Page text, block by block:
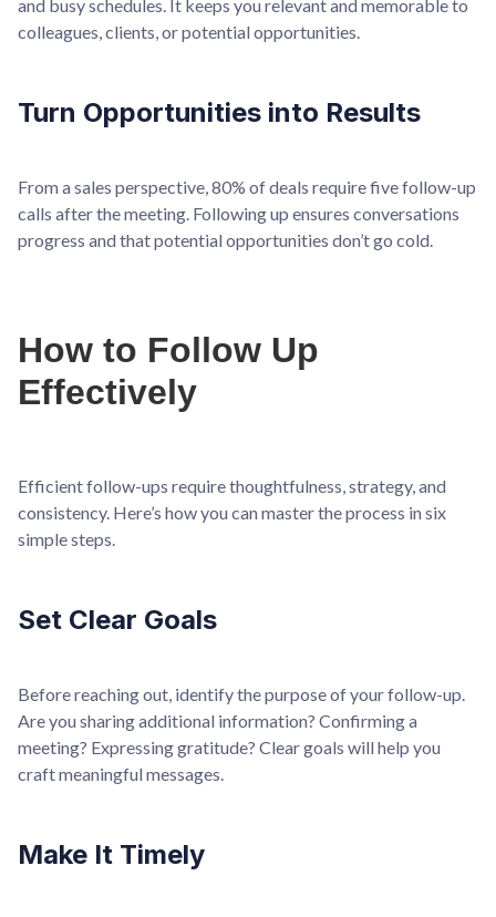
and busy schedules. It keeps you relevant and memorable to
colleagues, clients, or potential opportunities.
Turn Opportunities into Results
From a sales perspective, 80% of deals require five follow-up
calls after the meeting. Following up ensures conversations
progress and that potential opportunities don’t go cold.
How to Follow Up
Effectively
Efficient follow-ups require thoughtfulness, strategy, and
consistency. Here’s how you can master the process in six
simple steps.
Set Clear Goals
Before reaching out, identify the purpose of your follow-up.
Are you sharing additional information? Confirming a
meeting? Expressing gratitude? Clear goals will help you
craft meaningful messages.
Make It Timely